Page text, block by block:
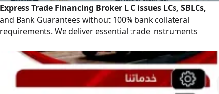
Express Trade Financing Broker L C issues LCs, SBLCs,
and Bank Guarantees without 100% bank collateral
requirements. We deliver essential trade instruments
contracts and scale logistics seamlessly